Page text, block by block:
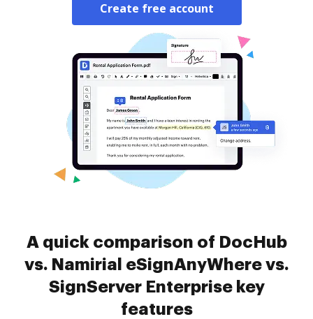
Create free account
A quick comparison of DocHub
vs. Namirial eSignAnyWhere vs.
SignServer Enterprise key
features